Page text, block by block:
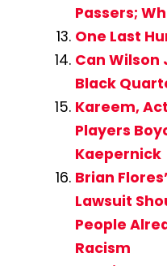
Passers;
One Last
Can Wilson
Black
Kareem,
Players
Kaepernick
Brian
Lawsuit
People
Racism